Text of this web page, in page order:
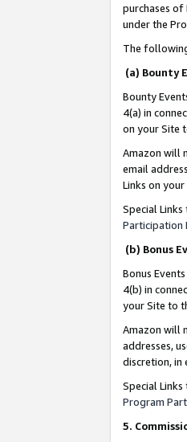
purchases
under the
The
(a) Bounty
Bounty
4(a) in
on your Site
Amazon will
email
Links on
Special
Participation
(b) Bonus
Bonus
4(b) in
your Site to
Amazon will
addresses,
discretion, in
Special
Program
5.